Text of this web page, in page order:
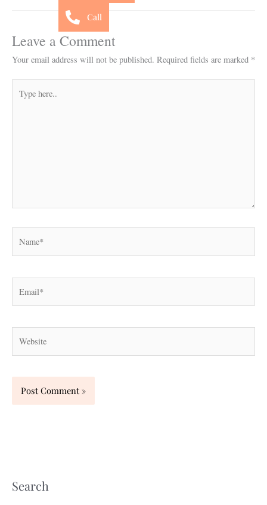
Leave a Comment
Your email address will not be published. Required fields are marked *
here..
Search
Call